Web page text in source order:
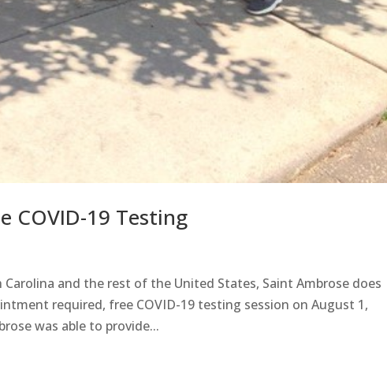
COVID-19 Testing
and the rest of the United States, Saint Ambrose does
required, free COVID-19 testing session on August 1,
was able to provide...